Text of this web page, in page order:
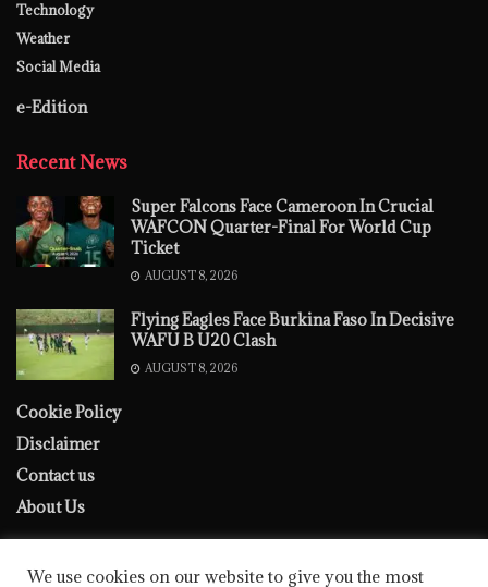
Technology
Weather
Social Media
e-Edition
Recent News
Super Falcons Face Cameroon In Crucial
WAFCON Quarter-Final For World Cup
Ticket
AUGUST 8, 2026
Flying Eagles Face Burkina Faso In Decisive
WAFU B U20 Clash
AUGUST 8, 2026
Cookie Policy
Disclaimer
Contact us
About Us
We use cookies on our website to give you the most